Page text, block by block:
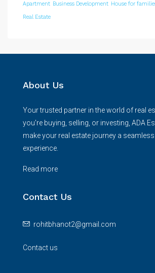
Apartment Business Development House for
Real Estate
About Us
Your trusted partner in the world of real
you're buying, selling, or investing, ADA
make your real estate journey a
experience.
Read more
Contact Us
rohitbhanot2@gmail.com
Contact us